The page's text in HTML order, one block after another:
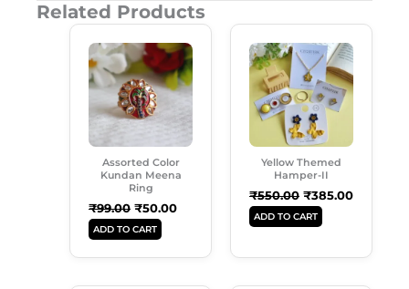
Related Products
Assorted Color
Kundan Meena
Ring
₹99.00
Price
Was:
₹99.00.
₹50.00
Current
Price
Is:
₹50.00.
ADD TO CART
Yellow Themed
Hamper-II
₹550.00
Price
Was:
₹550.00.
₹385.00
Current
Price
Is:
₹385.00.
ADD TO CART